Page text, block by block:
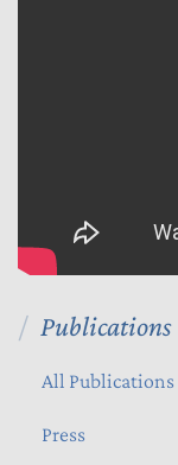
Publications
All Publications
Press